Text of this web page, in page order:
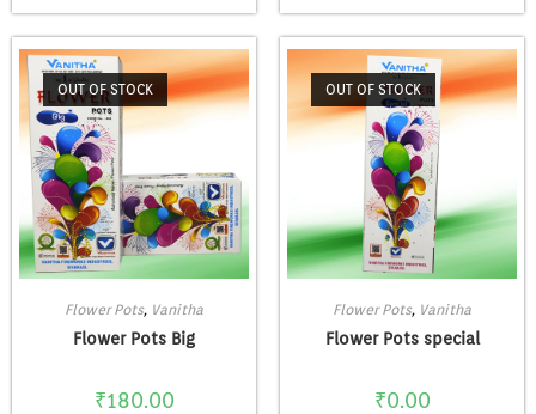
OUT OF STOCK
Flower Pots, Vanitha
Flower Pots Big
₹180.00
OUT OF STOCK
Flower Pots, Vanitha
Flower Pots special
₹0.00